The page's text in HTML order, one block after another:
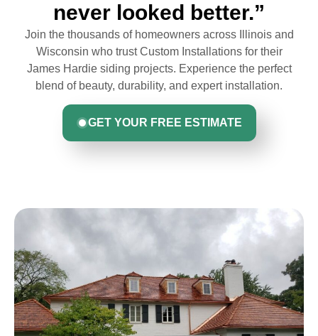
never looked better.”
Join the thousands of homeowners across Illinois and
Wisconsin who trust Custom Installations for their
James Hardie siding projects. Experience the perfect
blend of beauty, durability, and expert installation.
GET YOUR FREE ESTIMATE